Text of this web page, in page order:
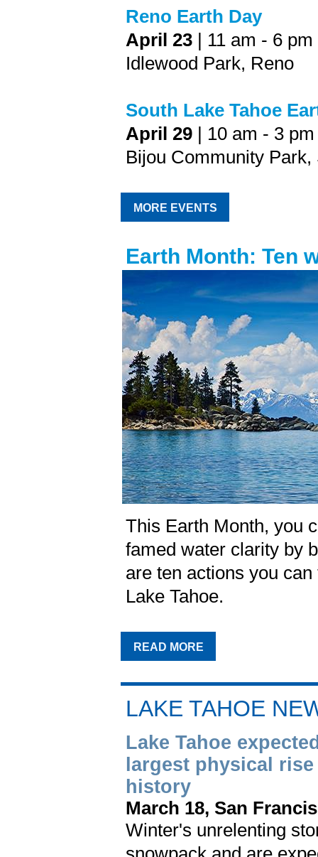
Reno Earth Day
April 23| 11 am - 6 pm
Idlewood Park, Reno
South Lake Tahoe
April 29| 10 am - 3 pm
Bijou Community Park,
MORE EVENTS
Earth Month: Ten
This Earth Month, you
famed water clarity by
are ten actions you
Lake Tahoe.
READ MORE
LAKE TAHOE
Lake Tahoe
largest physical
history
March 18, San
Winter's unrelenting